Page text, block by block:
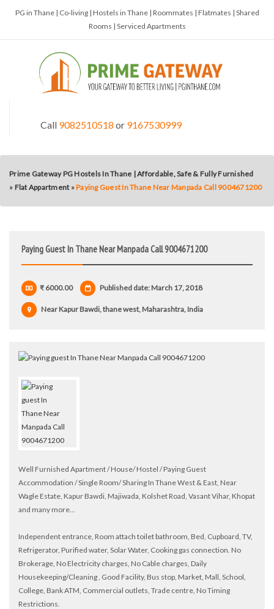
PG in Thane | Co-living | Hostels in Thane | Roommates | Flatmates | Shared
Rooms | Serviced Apartments
Call 9082510518 or 9167530999
Prime Gateway PG Hostels In Thane | Affordable, Safe & Fully Furnished
» Flat Appartment »Paying Guest In Thane Near Manpada Call 9004671200
Paying Guest In Thane Near Manpada Call 9004671200
₹ 6000.00 Published date: March 17, 2018
Near Kapur Bawdi, thane west, Maharashtra, India
Well Furnished Apartment / House/ Hostel / Paying Guest
Accommodation / Single Room/ Sharing In Thane West & East, Near
Wagle Estate, Kapur Bawdi, Majiwada, Kolshet Road, Vasant Vihar, Khopat
and many more...
Independent entrance, Room attach toilet bathroom, Bed, Cupboard, TV,
Refrigerator, Purified water, Solar Water, Cooking gas connection. No
Brokerage, No Electricity charges, No Cable charges, Daily
Housekeeping/Cleaning , Good Facility, Bus stop, Market, Mall, School,
College, Bank ATM, Commercial outlets, Trade centre, No Timing
Restrictions.